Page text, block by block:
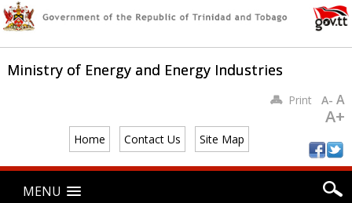
Ministry of Energy and Energy Industries
Home Contact Us Site Map
PrintA- A
A+
Main menu
MENU